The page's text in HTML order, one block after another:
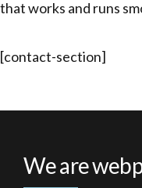
that works and runs
[contact-section]
We are